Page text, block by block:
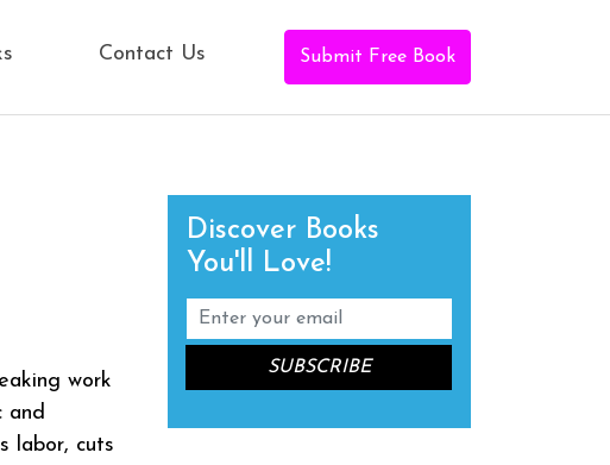
Contact Us Submit Free Book
work
and
labor, cuts
Discover Books
You'll Love!